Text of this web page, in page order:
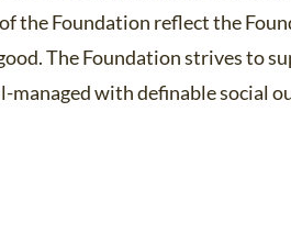
the Foundation reflect the
The Foundation strives to
with definable social